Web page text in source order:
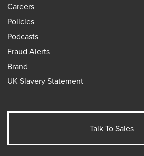
Careers
Policies
Podcasts
Fraud Alerts
Brand
UK Slavery Statement
Talk To Sales